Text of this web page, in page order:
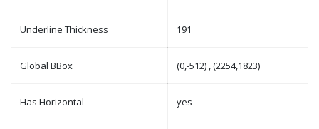
Underline Thickness 191
Global BBox (0,-512) , (2254,1823)
Has Horizontal yes